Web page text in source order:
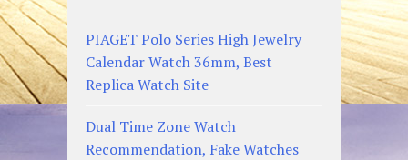
PIAGET Polo Series High Jewelry
Calendar Watch 36mm, Best
Replica Watch Site
Dual Time Zone Watch
Recommendation, Fake Watches